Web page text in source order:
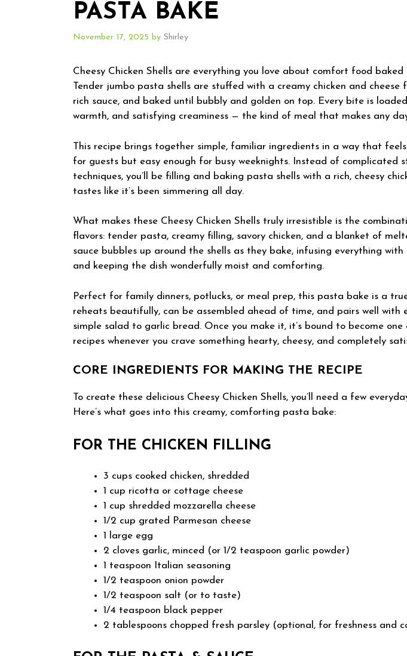
PASTA BAKE
November 17, 2025 by Shirley
Cheesy Chicken Shells are everything you love about comfort food baked
Tender jumbo pasta shells are stuffed with a creamy chicken and cheese
rich sauce, and baked until bubbly and golden on top. Every bite is
warmth, and satisfying creaminess — the kind of meal that makes any
This recipe brings together simple, familiar ingredients in a way that
for guests but easy enough for busy weeknights. Instead of complicated
techniques, you’ll be filling and baking pasta shells with a rich, cheesy
tastes like it’s been simmering all day.
What makes these Cheesy Chicken Shells truly irresistible is the
flavors: tender pasta, creamy filling, savory chicken, and a blanket of
sauce bubbles up around the shells as they bake, infusing everything with
and keeping the dish wonderfully moist and comforting.
Perfect for family dinners, potlucks, or meal prep, this pasta bake is a
reheats beautifully, can be assembled ahead of time, and pairs well with
simple salad to garlic bread. Once you make it, it’s bound to become
recipes whenever you crave something hearty, cheesy, and completely
CORE INGREDIENTS FOR MAKING THE RECIPE
To create these delicious Cheesy Chicken Shells, you’ll need a few
Here’s what goes into this creamy, comforting pasta bake:
FOR THE CHICKEN FILLING
3 cups cooked chicken, shredded
1 cup ricotta or cottage cheese
1 cup shredded mozzarella cheese
1/2 cup grated Parmesan cheese
1 large egg
2 cloves garlic, minced (or 1/2 teaspoon garlic powder)
1 teaspoon Italian seasoning
1/2 teaspoon onion powder
1/2 teaspoon salt (or to taste)
1/4 teaspoon black pepper
2 tablespoons chopped fresh parsley (optional, for freshness and